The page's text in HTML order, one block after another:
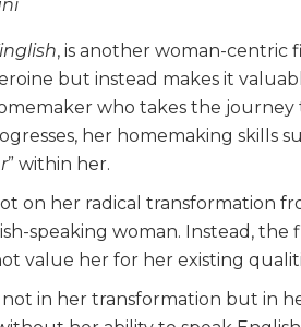
, is another woman-
but instead makes it
who takes the journey
her homemaking skills
” within her.
on her radical transformation
speaking woman. Instead,
value her for her existing
not in her transformation but in